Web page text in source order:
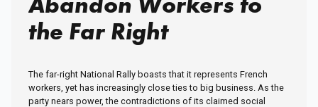
the Far Right
The far-right National Rally boasts that it represents French
workers, yet has increasingly close ties to big business. As the
party nears power, the contradictions of its claimed social